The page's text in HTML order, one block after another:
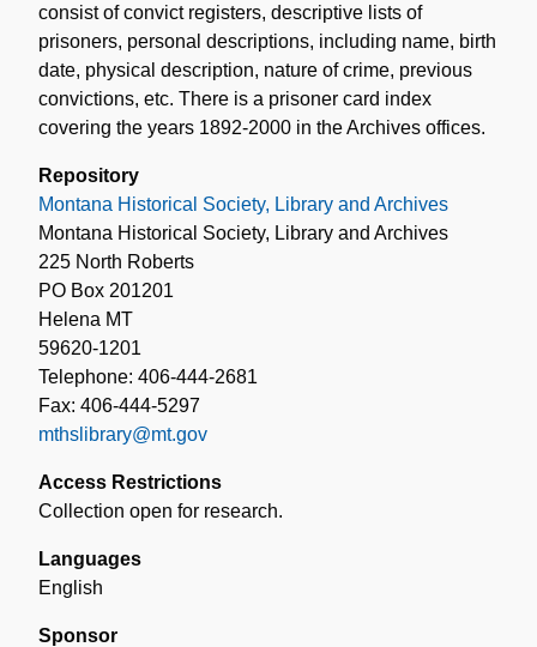
consist of convict registers, descriptive lists of
prisoners, personal descriptions, including name, birth
date, physical description, nature of crime, previous
convictions, etc. There is a prisoner card index
covering the years 1892-2000 in the Archives offices.
Repository
Montana Historical Society, Library and Archives
Montana Historical Society, Library and Archives
225 North Roberts
PO Box 201201
Helena MT
59620-1201
Telephone: 406-444-2681
Fax: 406-444-5297
mthslibrary@mt.gov
Access Restrictions
Collection open for research.
Languages
English
Sponsor